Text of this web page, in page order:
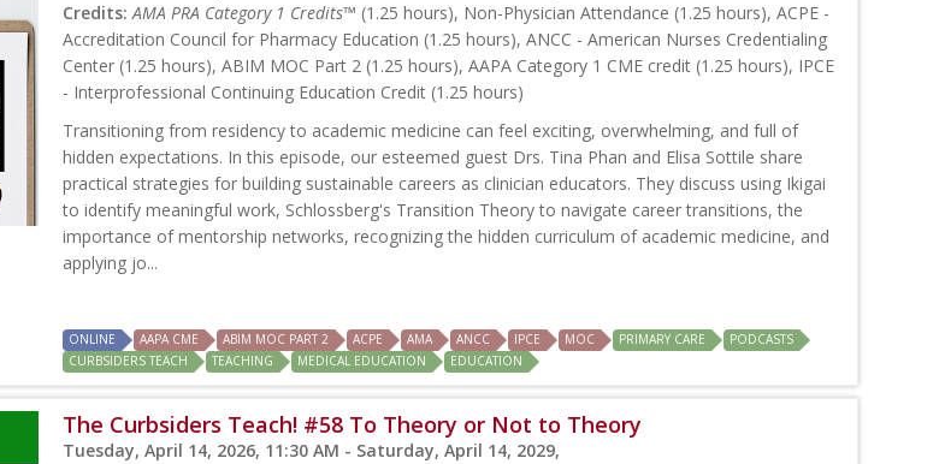
Credits: AMA PRA Category 1 Credits™ (1.25 hours), Non-Physician Attendance (1.25 hours), ACPE -
Accreditation Council for Pharmacy Education (1.25 hours), ANCC - American Nurses Credentialing
Center (1.25 hours), ABIM MOC Part 2 (1.25 hours), AAPA Category 1 CME credit (1.25 hours), IPCE
- Interprofessional Continuing Education Credit (1.25 hours)
Transitioning from residency to academic medicine can feel exciting, overwhelming, and full of
hidden expectations. In this episode, our esteemed guest Drs. Tina Phan and Elisa Sottile share
practical strategies for building sustainable careers as clinician educators. They discuss using Ikigai
to identify meaningful work, Schlossberg's Transition Theory to navigate career transitions, the
importance of mentorship networks, recognizing the hidden curriculum of academic medicine, and
applying jo...
ONLINE AAPA CME ABIM MOC PART 2 ACPE AMA ANCC IPCE MOC PRIMARY CARE
PODCASTS
CURBSIDERS TEACH
TEACHING MEDICAL EDUCATION EDUCATION
The Curbsiders Teach! #58 To Theory or Not to Theory
Tuesday, April 14, 2026, 11:30 AM - Saturday, April 14, 2029,